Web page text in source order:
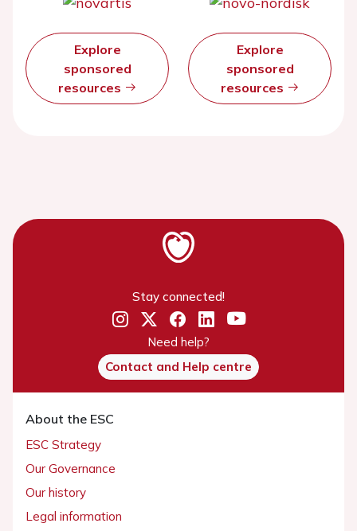
Explore
sponsored
resources
Explore
sponsored
resources
Stay connected!
Need help?
Contact and Help centre
About the ESC
ESC Strategy
Our Governance
Our history
Legal information